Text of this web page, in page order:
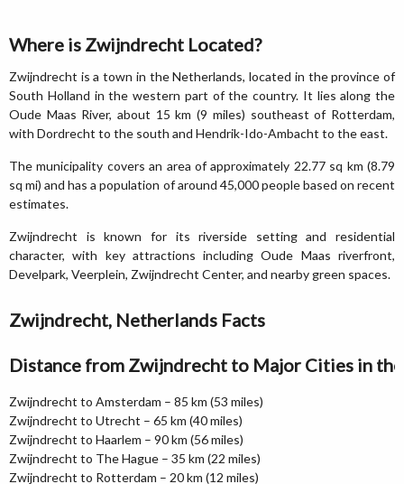
Where is Zwijndrecht Located?
Zwijndrecht is a town in the Netherlands, located in the province of
South Holland in the western part of the country. It lies along the
Oude Maas River, about 15 km (9 miles) southeast of Rotterdam,
with Dordrecht to the south and Hendrik-Ido-Ambacht to the east.
The municipality covers an area of approximately 22.77 sq km (8.79
sq mi) and has a population of around 45,000 people based on recent
estimates.
Zwijndrecht is known for its riverside setting and residential
character, with key attractions including Oude Maas riverfront,
Develpark, Veerplein, Zwijndrecht Center, and nearby green spaces.
Zwijndrecht, Netherlands Facts
Distance from Zwijndrecht to Major Cities in
Zwijndrecht to Amsterdam – 85 km (53 miles)
Zwijndrecht to Utrecht – 65 km (40 miles)
Zwijndrecht to Haarlem – 90 km (56 miles)
Zwijndrecht to The Hague – 35 km (22 miles)
Zwijndrecht to Rotterdam – 20 km (12 miles)